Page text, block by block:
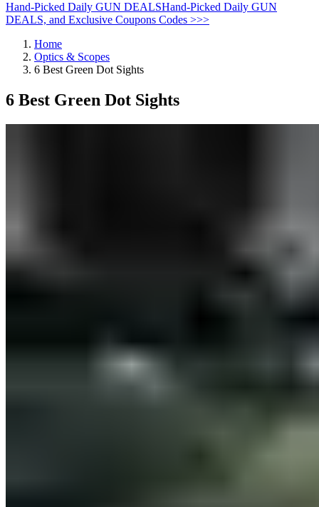
Hand-Picked Daily GUN DEALSHand-Picked Daily GUN
DEALS, and Exclusive Coupons Codes >>>
Home
Optics & Scopes
6 Best Green Dot Sights
6 Best Green Dot Sights